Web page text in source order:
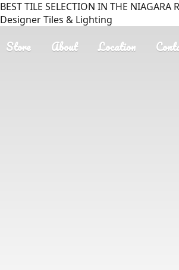
BEST TILE SELECTION IN THE NIAGARA
Designer Tiles & Lighting
Store About Location